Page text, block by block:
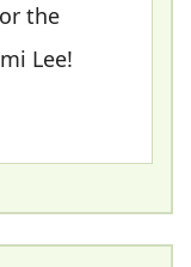
the
Lee!